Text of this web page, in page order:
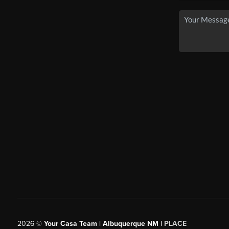
2026© Your Casa Team | Albuquerque NM | PLACE